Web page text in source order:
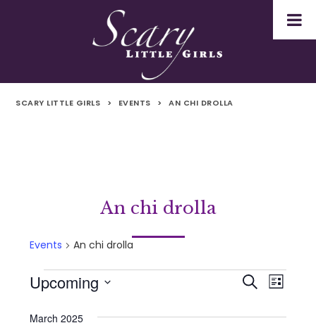
SCARY LITTLE GIRLS > EVENTS > AN CHI DROLLA
An chi drolla
Events An chi drolla
Events
Events
Search
Search
List
Upcoming
date.
March 2025